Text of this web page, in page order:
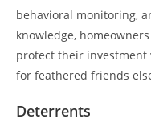
behavioral monitoring,
knowledge,
protect their
for feathered friends
Deterrents